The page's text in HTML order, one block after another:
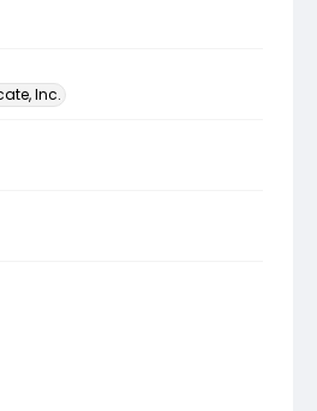
Inc.